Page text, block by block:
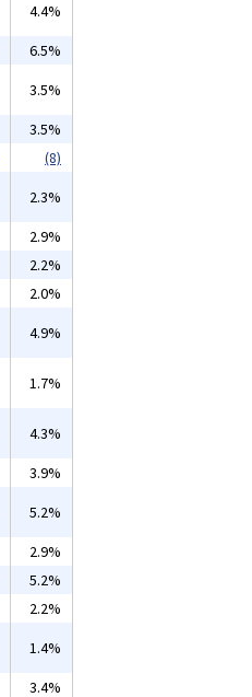
4.4%
6.5%
3.5%
3.5%
(8)
2.3%
2.9%
2.2%
2.0%
4.9%
1.7%
4.3%
3.9%
5.2%
2.9%
5.2%
2.2%
1.4%
3.4%